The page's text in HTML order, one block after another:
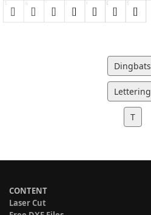
Dingbats
Lettering
T
CONTENT
Laser Cut